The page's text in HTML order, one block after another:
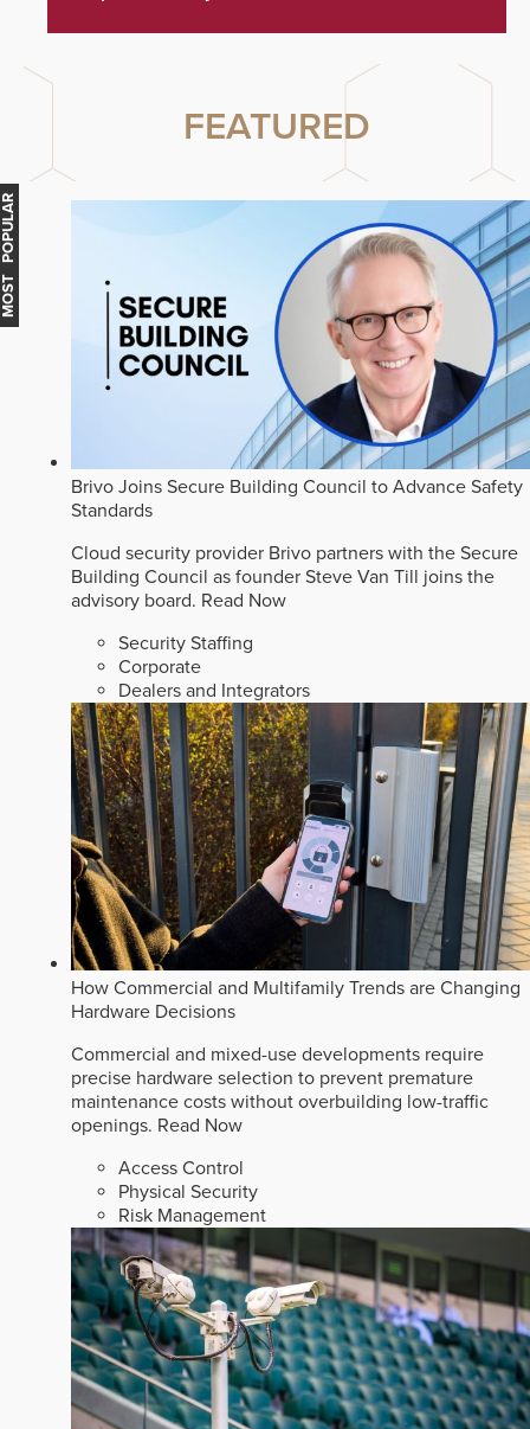
FEATURED
Brivo Joins Secure Building Council to Advance Safety
Standards
Cloud security provider Brivo partners with the Secure
Building Council as founder Steve Van Till joins the
advisory board. Read Now
Security Staffing
Corporate
Dealers and Integrators
How Commercial and Multifamily Trends are Changing
Hardware Decisions
Commercial and mixed-use developments require
precise hardware selection to prevent premature
maintenance costs without overbuilding low-traffic
openings. Read Now
Access Control
Physical Security
Risk Management
MOST POPULAR